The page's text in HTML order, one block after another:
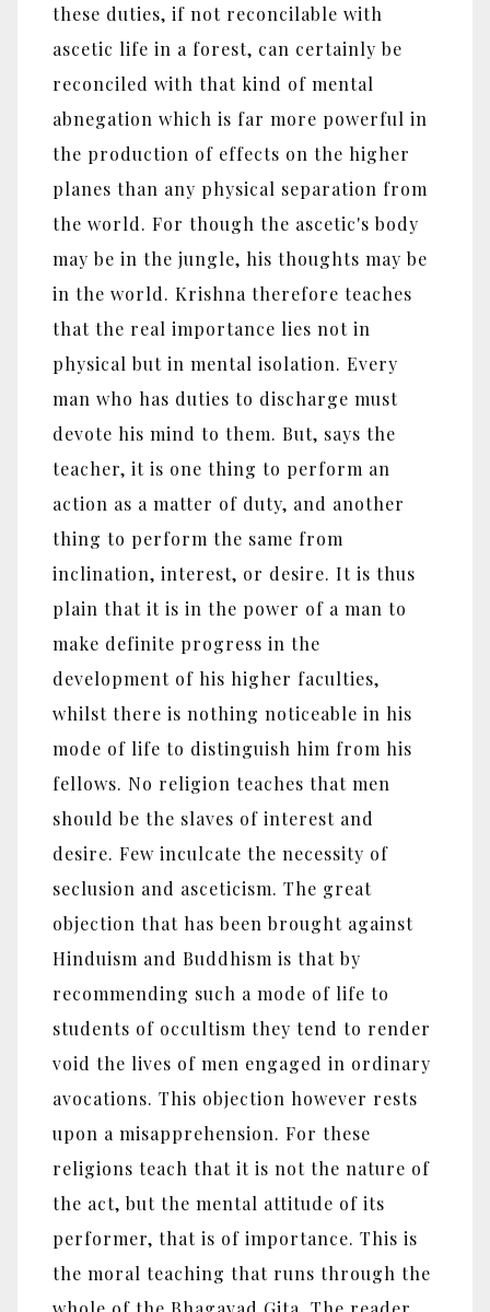
these duties, if not reconcilable with
ascetic life in a forest, can certainly be
reconciled with that kind of mental
abnegation which is far more powerful in
the production of effects on the higher
planes than any physical separation from
the world. For though the ascetic's body
may be in the jungle, his thoughts may be
in the world. Krishna therefore teaches
that the real importance lies not in
physical but in mental isolation. Every
man who has duties to discharge must
devote his mind to them. But, says the
teacher, it is one thing to perform an
action as a matter of duty, and another
thing to perform the same from
inclination, interest, or desire. It is thus
plain that it is in the power of a man to
make definite progress in the
development of his higher faculties,
whilst there is nothing noticeable in his
mode of life to distinguish him from his
fellows. No religion teaches that men
should be the slaves of interest and
desire. Few inculcate the necessity of
seclusion and asceticism. The great
objection that has been brought against
Hinduism and Buddhism is that by
recommending such a mode of life to
students of occultism they tend to render
void the lives of men engaged in ordinary
avocations. This objection however rests
upon a misapprehension. For these
religions teach that it is not the nature of
the act, but the mental attitude of its
performer, that is of importance. This is
the moral teaching that runs through the